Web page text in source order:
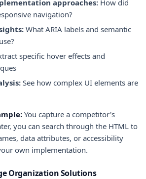
approaches: How did
navigation?
What ARIA labels and semantic
specific hover effects and
See how complex UI elements are
You capture a competitor's
you can search through the HTML to
data attributes, or accessibility
own implementation.
Organization Solutions